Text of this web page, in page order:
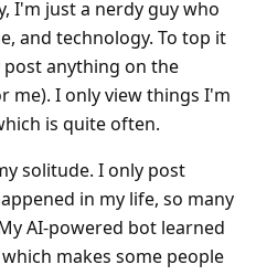
I'm just a nerdy guy who
and technology. To top it
anything on the
me). I only view things I'm
is quite often.
solitude. I only post
in my life, so many
AI-powered bot learned
makes some people